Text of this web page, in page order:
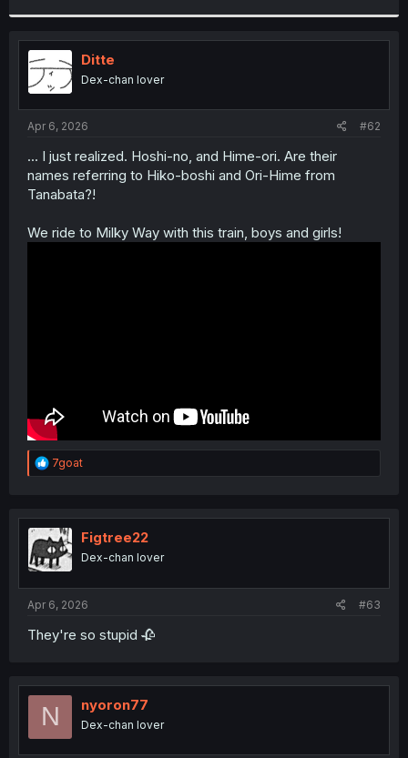
r
Ditte
Dex-chan lover
Apr 6, 2026 #62
... I just realized. Hoshi-no, and Hime-ori. Are their
names referring to Hiko-boshi and Ori-Hime from
Tanabata?!
We ride to Milky Way with this train, boys and girls!
R
e
t
i
o
n
7goat
Figtree22
Dex-chan lover
Apr 6, 2026 #63
They're so stupid 🥀
N nyoron77
Dex-chan lover